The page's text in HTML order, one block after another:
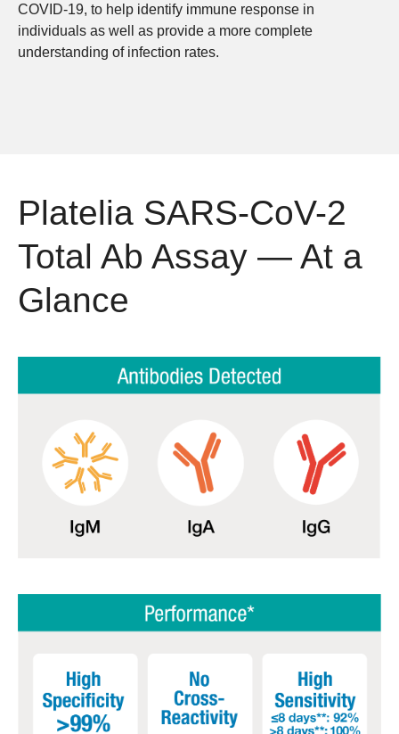
COVID-19, to help identify immune response in
individuals as well as provide a more complete
understanding of infection rates.
Platelia SARS-CoV-2
Total Ab Assay — At a
Glance